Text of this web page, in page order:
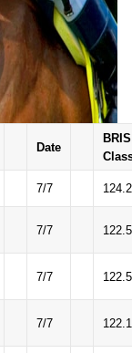
Date
BRIS
7/7 124.2
7/7 122.5
7/7 122.5
7/7 122.1